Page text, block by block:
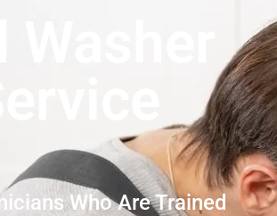
Who Are Trained